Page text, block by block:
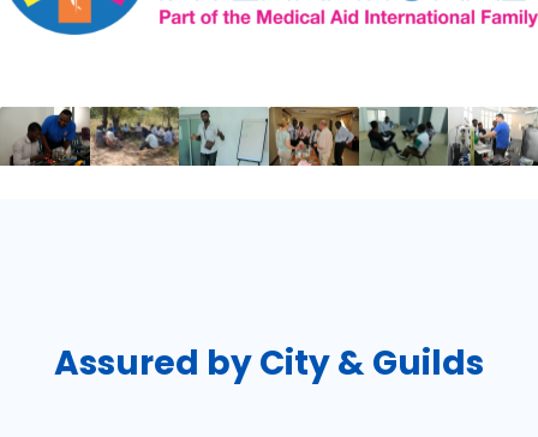
Assured by City & Guilds